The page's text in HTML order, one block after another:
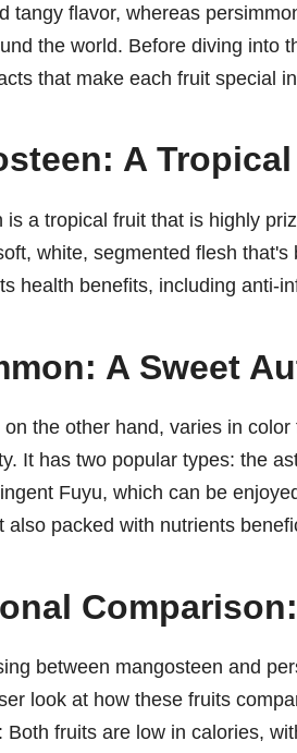
tangy flavor, whereas
the world. Before diving into
that make each fruit special
A
is a tropical fruit that is highly
white, segmented flesh
health benefits, including anti-
A Sweet
on the other hand, varies in
It has two popular types: the
Fuyu, which can be
also packed with nutrients
between mangosteen and
look at how these fruits
Both fruits are low in calories,